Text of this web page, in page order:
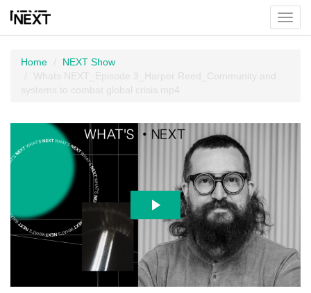
menu
Home
NEXT Show
Whats NEXT_Episode 3_Harper Reed_Community and
systems to combat global crisis.mp4